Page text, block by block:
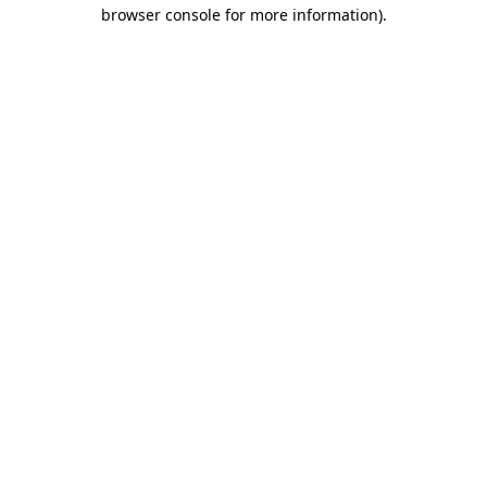
browser console for more information).